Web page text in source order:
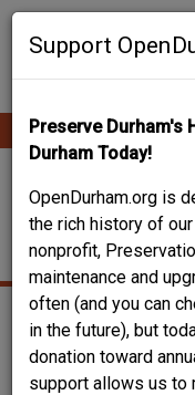
Skip
Support
Preserve Durham's
Durham Today!
OpenDurham.org is
the rich history of
nonprofit,
maintenance and
often (and you can
in the future), but
donation toward
support allows us to
Main